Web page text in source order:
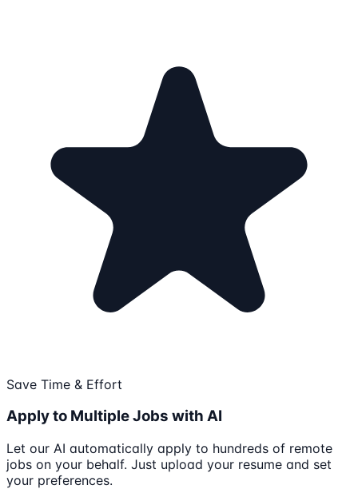
Save Time & Effort
Apply to Multiple Jobs with AI
Let our AI automatically apply to hundreds of remote
jobs on your behalf. Just upload your resume and set
your preferences.